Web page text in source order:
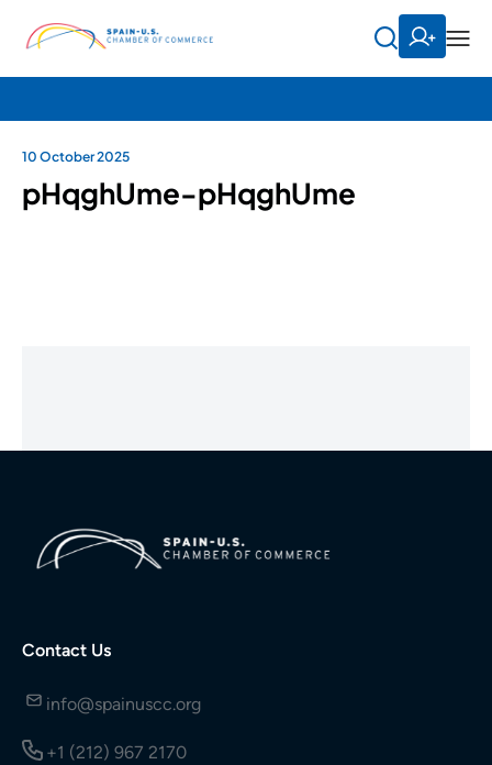
10 October 2025
pHqghUme-pHqghUme
Contact Us
info@spainuscc.org
+1 (212) 967 2170